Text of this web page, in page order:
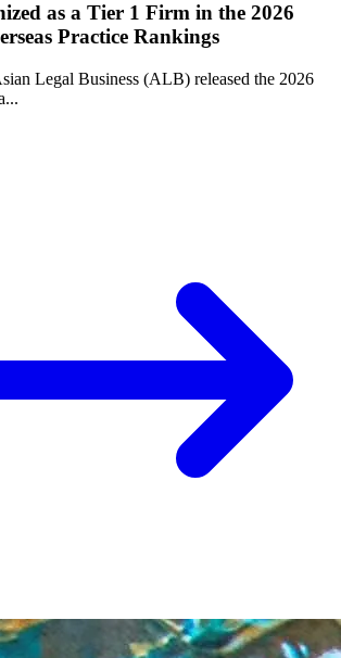
as a Tier 1 Firm in the 2026
Practice Rankings
Legal Business (ALB) released the 2026
...